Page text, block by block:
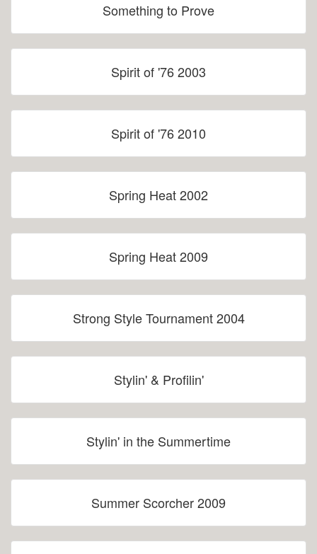
Something to Prove
Spirit of '76 2003
Spirit of '76 2010
Spring Heat 2002
Spring Heat 2009
Strong Style Tournament 2004
Stylin' & Profilin'
Stylin' in the Summertime
Summer Scorcher 2009